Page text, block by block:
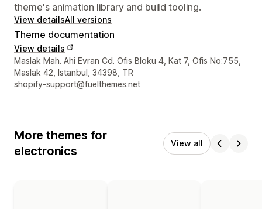
theme's animation library and build tooling.
View detailsAll versions
Theme documentation
View details
Designer contact details
Maslak Mah. Ahi Evran Cd. Ofis Bloku 4, Kat 7, Ofis No:755,
Maslak 42, Istanbul, 34398, TR
shopify-support@fuelthemes.net
More themes for
electronics
View all